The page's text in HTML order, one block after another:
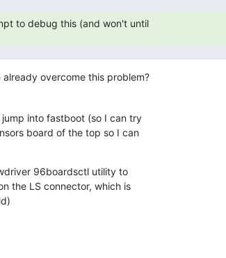
to debug this (and won't until
overcome this problem?
into fastboot (so I can try
board of the top so I can
96boardsctl utility to
the LS connector, which is